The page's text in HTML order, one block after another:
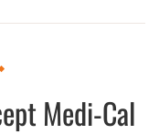
Medi-Cal